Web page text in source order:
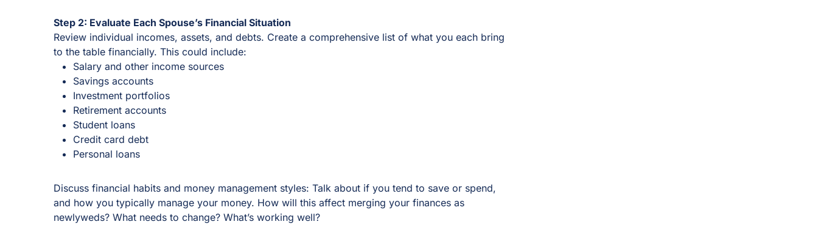
Step 2: Evaluate Each Spouse’s Financial Situation
Review individual incomes, assets, and debts. Create a comprehensive list of what you each bring
to the table financially. This could include:
Salary and other income sources
Savings accounts
Investment portfolios
Retirement accounts
Student loans
Credit card debt
Personal loans
Discuss financial habits and money management styles: Talk about if you tend to save or spend,
and how you typically manage your money. How will this affect merging your finances as
newlyweds? What needs to change? What’s working well?